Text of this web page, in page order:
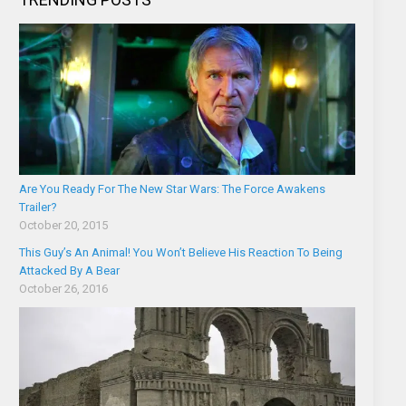
Are You Ready For The New Star Wars: The Force Awakens
Trailer?
October 20, 2015
This Guy’s An Animal! You Won’t Believe His Reaction To Being
Attacked By A Bear
October 26, 2016